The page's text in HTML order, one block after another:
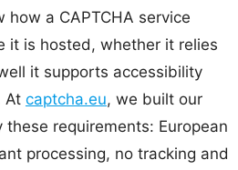
how a CAPTCHA service
it is hosted, whether it relies
it supports accessibility
At captcha.eu, we built our
requirements: European
processing, no tracking and